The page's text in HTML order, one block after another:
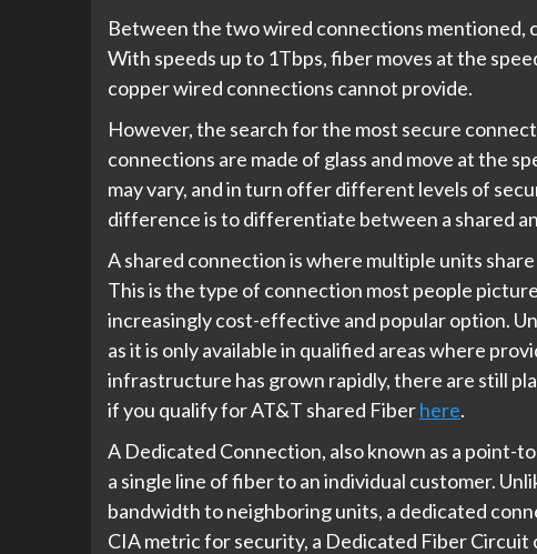
Between the two wired connections mentioned,
With speeds up to 1Tbps, fiber moves at the
copper wired connections cannot provide.
However, the search for the most secure
connections are made of glass and move at the
may vary, and in turn offer different levels of
difference is to differentiate between a shared
A shared connection is where multiple units
This is the type of connection most people
increasingly cost-effective and popular option.
as it is only available in qualified areas where
infrastructure has grown rapidly, there are still
if you qualify for AT&T shared Fiberhere.
A Dedicated Connection, also known as a
a single line of fiber to an individual customer.
bandwidth to neighboring units, a dedicated
CIA metric for security, a Dedicated Fiber